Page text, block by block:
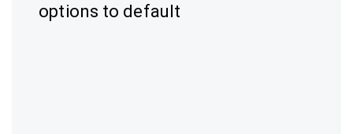
options to default